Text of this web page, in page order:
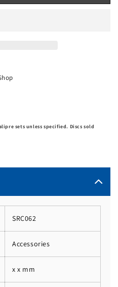
sets unless specified. Discs sold
SRC062
Accessories
x x mm